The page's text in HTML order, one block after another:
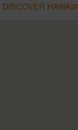
DISCOVER